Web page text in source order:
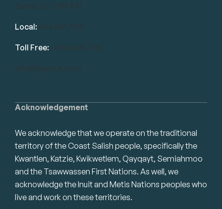
Acknowledgement
We acknowledge that we operate on the traditional
territory of the Coast Salish people, specifically the
Kwantlen, Katzie, Kwikwetlem, Qayqayt, Semiahmoo
and the Tsawwassen First Nations. As well, we
acknowledge the Inuit and Metis Nations peoples who
live and work on these territories.
Surrey, BC V3R 1M1
Local: 604.581.7130
Toll Free: 1.866.848.7130
info@swrbot.com